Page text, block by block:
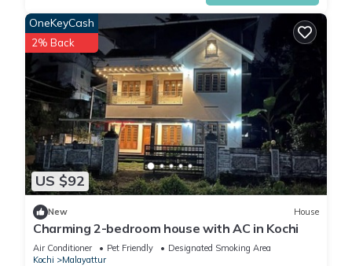
US $92
OneKeyCash
2% Back
New House
Charming 2-bedroom house with AC in Kochi
Air Conditioner Pet Friendly
Designated Smoking Area
Kochi
Malayattur